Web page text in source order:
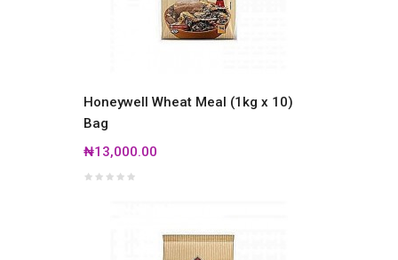
Honeywell Wheat Meal (1kg x 10)
Bag
₦13,000.00